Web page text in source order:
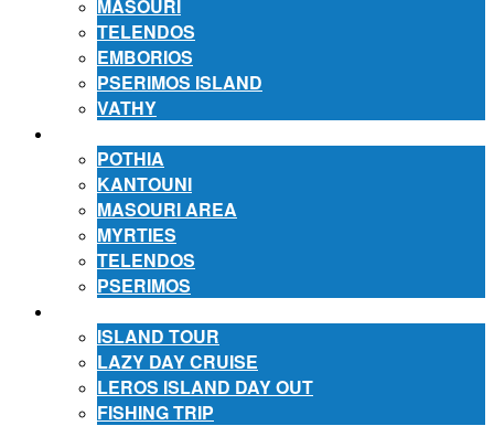
MASOURI
TELENDOS
EMBORIOS
PSERIMOS ISLAND
VATHY
POTHIA
KANTOUNI
MASOURI AREA
MYRTIES
TELENDOS
PSERIMOS
ISLAND TOUR
LAZY DAY CRUISE
LEROS ISLAND DAY OUT
FISHING TRIP